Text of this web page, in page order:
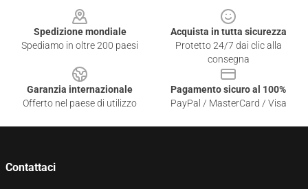
Spedizione mondiale
Spediamo in oltre 200 paesi
Acquista in tutta sicurezza
Protetto 24/7 dai clic alla
consegna
Garanzia internazionale
Offerto nel paese di utilizzo
Pagamento sicuro al 100%
PayPal / MasterCard / Visa
Contattaci